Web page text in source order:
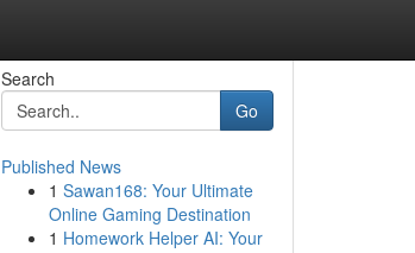
Search
Go
Published News
1 Sawan168: Your Ultimate
Online Gaming Destination
1 Homework Helper AI: Your